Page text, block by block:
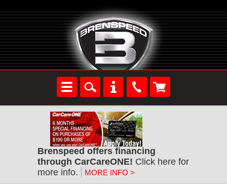
Brenspeed offers financing
through CarCareONE! Click here for
more info.
MORE INFO >